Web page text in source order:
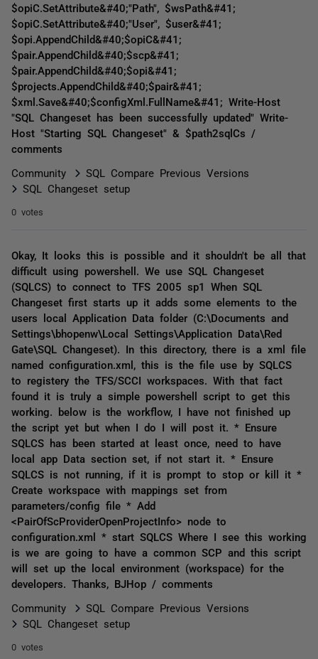
$opiC.SetAttribute&#40;"Path", $wsPath&#41;
$opiC.SetAttribute&#40;"User", $user&#41;
$opi.AppendChild&#40;$opiC&#41;
$pair.AppendChild&#40;$scp&#41;
$pair.AppendChild&#40;$opi&#41;
$projects.AppendChild&#40;$pair&#41;
$xml.Save&#40;$configXml.FullName&#41; Write-Host
"SQL Changeset has been successfully updated" Write-
Host "Starting SQL Changeset" & $path2sqlCs /
comments
Community
SQL Compare Previous Versions
SQL Changeset setup
0 votes
Okay, It looks this is possible and it shouldn't be all that
difficult using powershell. We use SQL Changeset
(SQLCS) to connect to TFS 2005 sp1 When SQL
Changeset first starts up it adds some elements to the
users local Application Data folder (C:\Documents and
Settings\bhopenw\Local Settings\Application Data\Red
Gate\SQL Changeset). In this directory, there is a xml file
named configuration.xml, this is the file use by SQLCS
to registery the TFS/SCCI workspaces. With that fact
found it is truly a simple powershell script to get this
working. below is the workflow, I have not finished up
the script yet but when I do I will post it. * Ensure
SQLCS has been started at least once, need to have
local app Data section set, if not start it. * Ensure
SQLCS is not running, if it is prompt to stop or kill it *
Create workspace with mappings set from
parameters/config file * Add
<PairOfScProviderOpenProjectInfo> node to
configuration.xml * start SQLCS Where I see this working
is we are going to have a common SCP and this script
will set up the local environment (workspace) for the
developers. Thanks, BJHop / comments
Community
SQL Compare Previous Versions
SQL Changeset setup
0 votes